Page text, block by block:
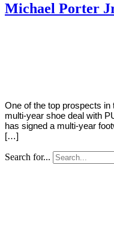
Michael Porter
One of the top prospects in
multi-year shoe deal with
has signed a multi-year
[…]
Search for...